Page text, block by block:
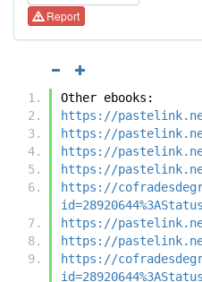
Report
Other ebooks:
https://
https://
https://
https://
https://
https://
https://
https://